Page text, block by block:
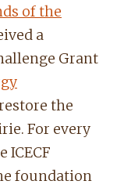
of the
a
Grant
the
For every
ICECF
foundation